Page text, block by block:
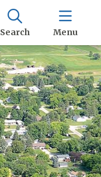
Search Menu